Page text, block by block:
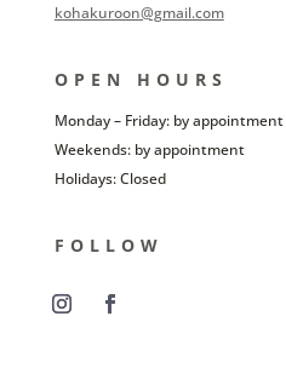
kohakuroon@gmail.com
OPEN HOURS
Monday – Friday: by appointment
Weekends: by appointment
Holidays: Closed
FOLLOW